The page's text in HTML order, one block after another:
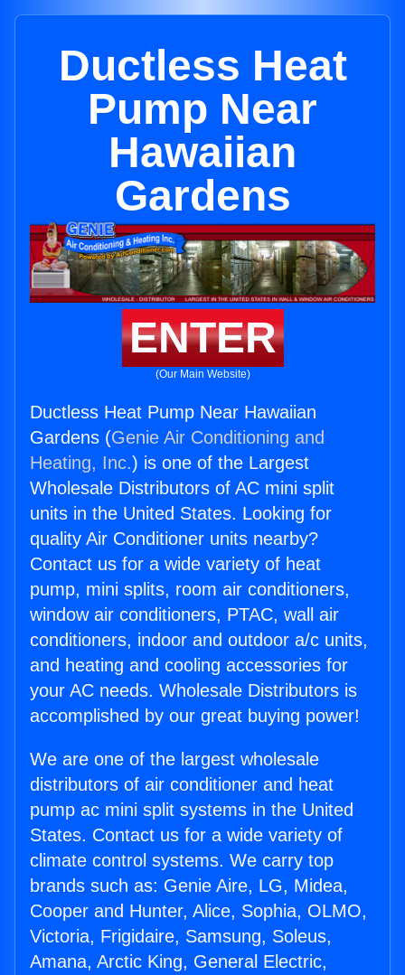
Ductless Heat
Pump Near
Hawaiian
Gardens
ENTER
(Our Main Website)
Ductless Heat Pump Near Hawaiian
Gardens (Genie Air Conditioning and
Heating, Inc.) is one of the Largest
Wholesale Distributors of AC mini split
units in the United States. Looking for
quality Air Conditioner units nearby?
Contact us for a wide variety of heat
pump, mini splits, room air conditioners,
window air conditioners, PTAC, wall air
conditioners, indoor and outdoor a/c units,
and heating and cooling accessories for
your AC needs. Wholesale Distributors is
accomplished by our great buying power!
We are one of the largest wholesale
distributors of air conditioner and heat
pump ac mini split systems in the United
States. Contact us for a wide variety of
climate control systems. We carry top
brands such as: Genie Aire, LG, Midea,
Cooper and Hunter, Alice, Sophia, OLMO,
Victoria, Frigidaire, Samsung, Soleus,
Amana, Arctic King, General Electric,